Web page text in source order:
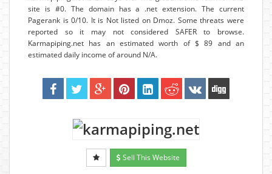
site is #0. The domain has a .net extension. The current
Pagerank is 0/10. It is Not listed on Dmoz. Some threats were
reported so it may not considered SAFER to browse.
Karmapiping.net has an estimated worth of $ 89 and an
estimated daily income of around N/A.
Sell This Website